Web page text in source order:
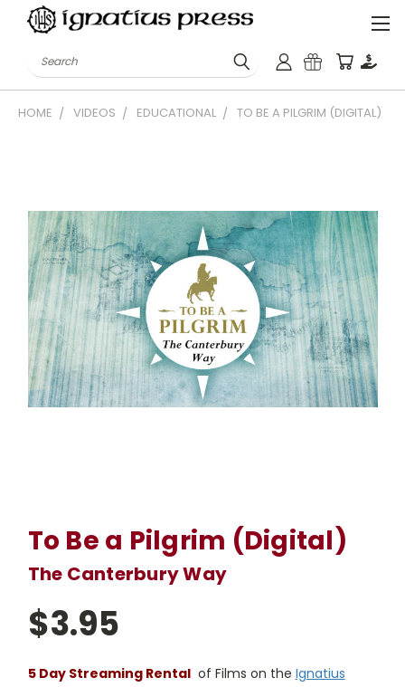
Search
HOME VIDEOS EDUCATIONAL TO BE A PILGRIM (DIGITAL)
To Be a Pilgrim (Digital)
The Canterbury Way
$3.95
5 Day Streaming Rentalof Films on the Ignatius